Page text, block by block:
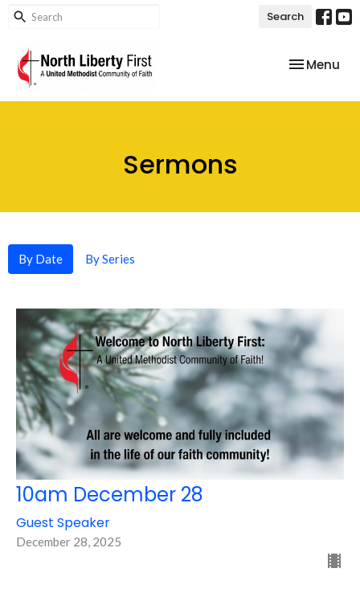
Search
Toggle
Menu
Sermons
By Date By Series
10am December 28
Guest Speaker
December 28, 2025